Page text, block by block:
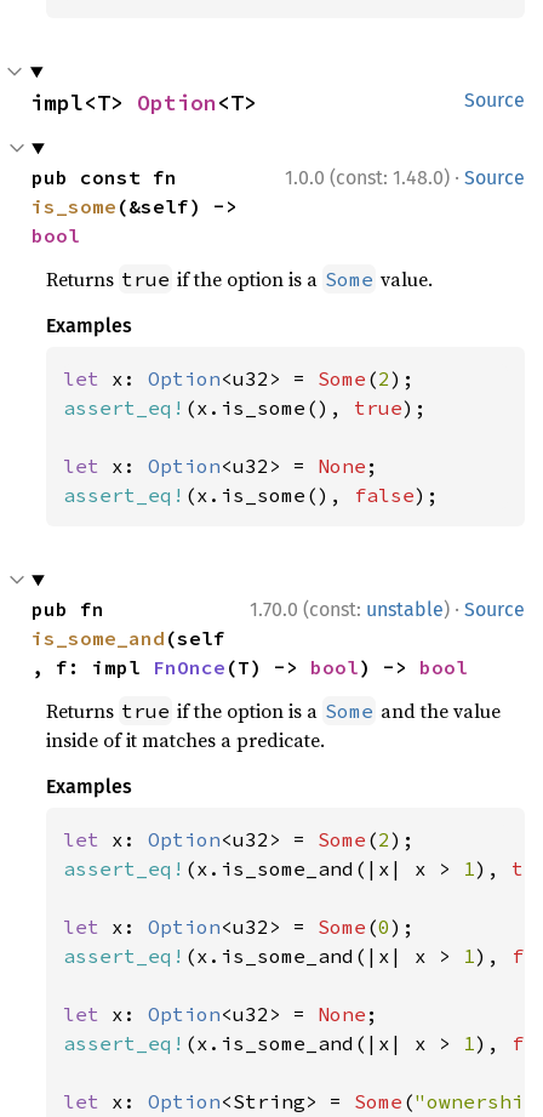
Source
impl<T> Option<T>
1.0.0 (const: 1.48.0) · Source
is_some
bool
Returns true if the option is a Some value.
Examples
let x: Option<u32> = Some (2
assert_eq! (x.is_some(), true);
let x: Option<u32> = None
assert_eq! (x.is_some(), false);
1.70.0 (const: unstable) · Source
is_some_and (self
, f: impl FnOnce (T) -> bool) -> bool
Returns true if the option is a Some and the value
inside of it matches a predicate.
Examples
let x: Option<u32> = Some (2
assert_eq! (x.is_some_and(|x| x > 1),
let x: Option<u32> = Some (0
assert_eq! (x.is_some_and(|x| x > 1),
let x: Option<u32> = None
assert_eq! (x.is_some_and(|x| x > 1),
let x: Option<String> = Some (